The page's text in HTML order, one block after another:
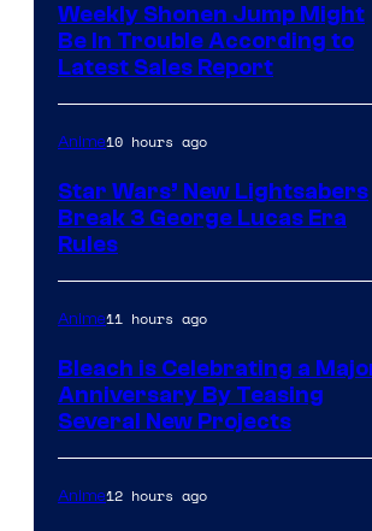
Weekly Shonen Jump Might
Be In Trouble According to
Latest Sales Report
Anime10 hours ago
Star Wars’ New Lightsabers
Break 3 George Lucas Era
Rules
Anime11 hours ago
Bleach is Celebrating a
Anniversary By Teasing
Several New Projects
Anime12 hours ago